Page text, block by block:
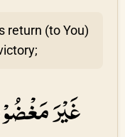
return (to You)
غَيْرَ